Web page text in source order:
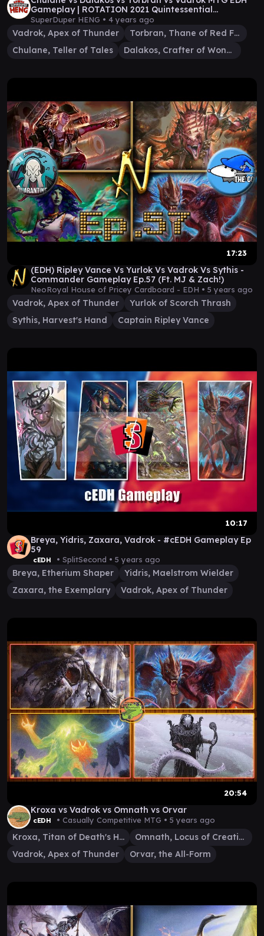
Gameplay | ROTATION 2021 Quintessential
Commander 28
SuperDuper HENG • 4 years ago
Vadrok, Apex of Thunder
Torbran, Thane of Red Fell
Chulane, Teller of Tales
Dalakos, Crafter of Wonders
17:23
(EDH) Ripley Vance Vs Yurlok Vs Vadrok Vs Sythis -
Commander Gameplay Ep.57 (Ft. MJ & Zach!)
NeoRoyal House of Pricey Cardboard - EDH • 5 years ago
Vadrok, Apex of Thunder
Yurlok of Scorch Thrash
Sythis, Harvest's Hand
Captain Ripley Vance
10:17
Breya, Yidris, Zaxara, Vadrok - #cEDH Gameplay Ep
59
cEDH • SplitSecond • 5 years ago
Breya, Etherium Shaper
Yidris, Maelstrom Wielder
Zaxara, the Exemplary
Vadrok, Apex of Thunder
20:54
Kroxa vs Vadrok vs Omnath vs Orvar
cEDH • Casually Competitive MTG • 5 years ago
Kroxa, Titan of Death's Hunger
Omnath, Locus of Creation
Vadrok, Apex of Thunder
Orvar, the All-Form